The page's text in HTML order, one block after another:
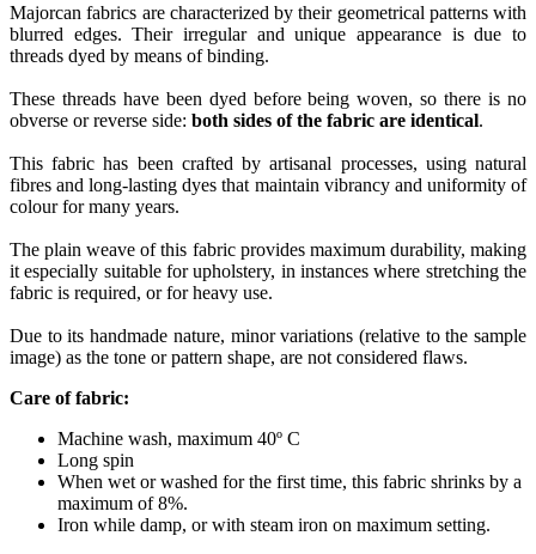
Majorcan fabrics are characterized by their geometrical patterns with
blurred edges. Their irregular and unique appearance is due to
threads dyed by means of binding.
These threads have been dyed before being woven, so there is no
obverse or reverse side: both sides of the fabric are identical.
This fabric has been crafted by artisanal processes, using natural
fibres and long-lasting dyes that maintain vibrancy and uniformity of
colour for many years.
The plain weave of this fabric provides maximum durability, making
it especially suitable for upholstery, in instances where stretching the
fabric is required, or for heavy use.
Due to its handmade nature, minor variations (relative to the sample
image) as the tone or pattern shape, are not considered flaws.
Care of fabric:
Machine wash, maximum 40º C
Long spin
When wet or washed for the first time, this fabric shrinks by a
maximum of 8%.
Iron while damp, or with steam iron on maximum setting.